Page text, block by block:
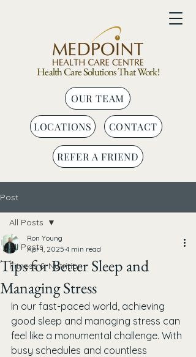
Health Care Solutions That Work!
CONTACT
LOCATIONS
REFER A FRIEND
OUR TEAM
Post
All Posts
Fitness & Nutrition
All Posts
Tips for Better Sleep and
Managing Stress
Ron Young
Apr 1, 2025 4 min read
In our fast-paced world, achieving
good sleep and managing stress can
feel like a monumental challenge. With
busy schedules and countless